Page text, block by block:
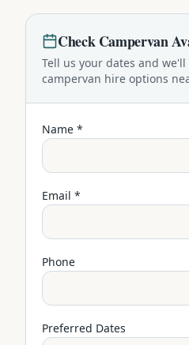
CheckCampervan
Tell us your dates and
campervan hire options
Name *
Email *
Phone
Preferred Dates